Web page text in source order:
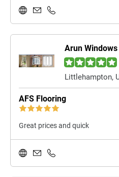
Arun
Littlehampton,
AFS Flooring
Great prices and quick